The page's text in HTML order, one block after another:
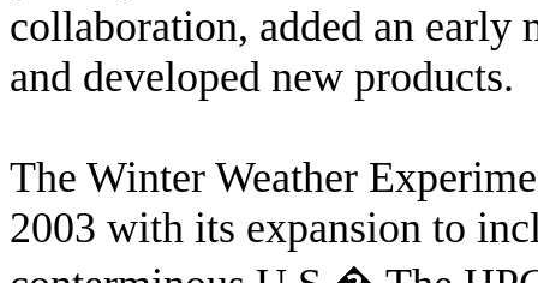
collaboration, added an early
and developed new products.
The Winter Weather
2003 with its expansion to